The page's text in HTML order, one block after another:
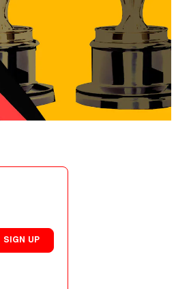
SIGN UP